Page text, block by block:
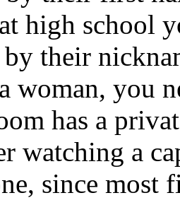
high school
by their
woman, you
has a
watching a
since most